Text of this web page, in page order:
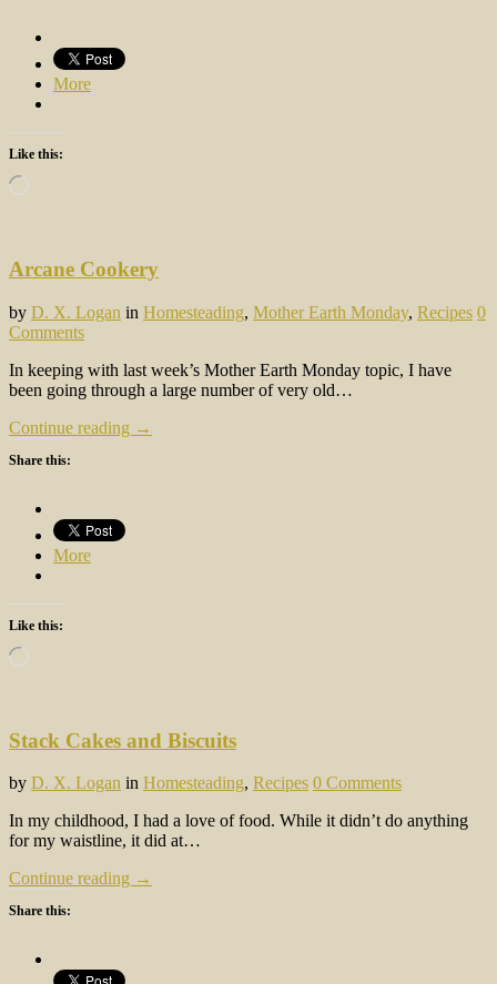
More
Like this:
Loading…
Arcane Cookery
by D. X. Logan in Homesteading, Mother Earth Monday, Recipes 0
Comments
In keeping with last week’s Mother Earth Monday topic, I have
been going through a large number of very old…
Continue reading →
Share this:
More
Like this:
Loading…
Stack Cakes and Biscuits
by D. X. Logan in Homesteading, Recipes 0 Comments
In my childhood, I had a love of food. While it didn’t do anything
for my waistline, it did at…
Continue reading →
Share this: